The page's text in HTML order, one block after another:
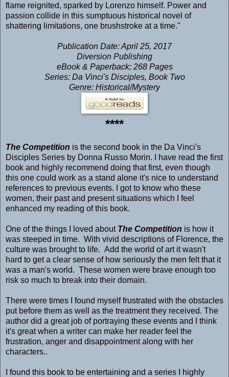
flame reignited, sparked by Lorenzo himself. Power and
passion collide in this sumptuous historical novel of
shattering limitations, one brushstroke at a time."
Publication Date: April 25, 2017
Diversion Publishing
eBook & Paperback; 268 Pages
Series: Da Vinci's Disciples, Book Two
Genre: Historical/Mystery
****
The Competition is the second book in the Da Vinci's
Disciples Series by Donna Russo Morin. I have read the first
book and highly recommend doing that first, even though
this one could work as a stand alone it's nice to understand
references to previous events. I got to know who these
women, their past and present situations which I feel
enhanced my reading of this book.
One of the things I loved about The Competition is how it
was steeped in time. With vivid descriptions of Florence, the
culture was brought to life. Add the world of art it wasn't
hard to get a clear sense of how seriously the men felt that it
was a man's world. These women were brave enough too
risk so much to break into their domain.
There were times I found myself frustrated with the obstacles
put before them as well as the treatment they received. The
author did a great job of portraying these events and I think
it's great when a writer can make her reader feel the
frustration, anger and disappointment along with her
characters..
I found this book to be entertaining and a series I highly